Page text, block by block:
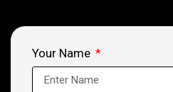
Your Name